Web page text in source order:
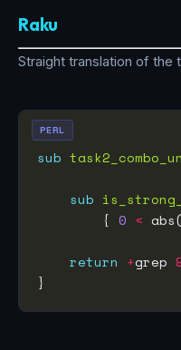
Raku
Straight translation of the
sub
sub
        {
0 <
return +grep
PERL